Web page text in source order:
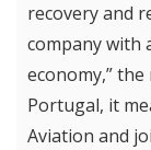
recovery and
company with
economy,”
Portugal, it
Aviation and